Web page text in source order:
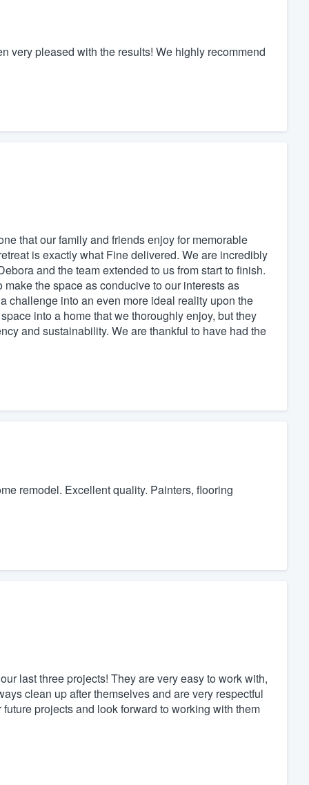
very pleased with the results! We highly recommend
that our family and friends enjoy for memorable
is exactly what Fine delivered. We are incredibly
and the team extended to us from start to finish.
the space as conducive to our interests as
challenge into an even more ideal reality upon the
into a home that we thoroughly enjoy, but they
and sustainability. We are thankful to have had the
remodel. Excellent quality. Painters, flooring
last three projects! They are very easy to work with,
clean up after themselves and are very respectful
projects and look forward to working with them